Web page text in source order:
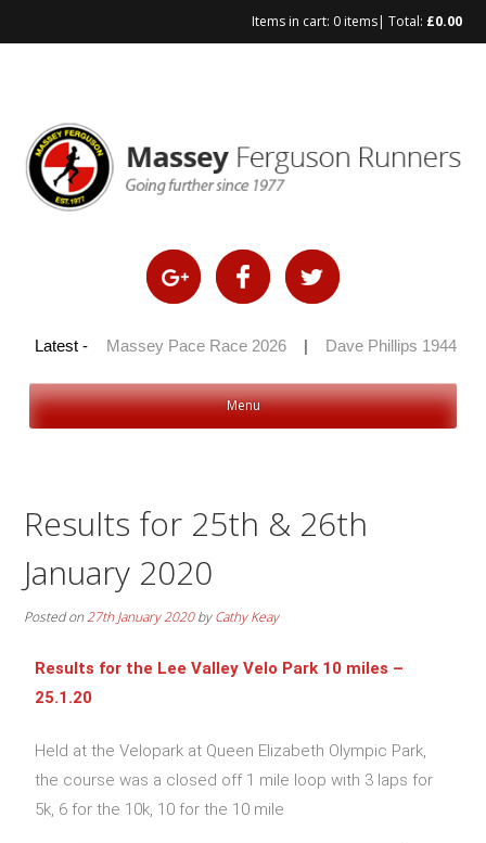
Items in cart: 0 items| Total: £0.00
Latest -
2026 | Massey Pace Race 2026 Dave Phillips 1944 –
Menu
Results for 25th & 26th
January 2020
Posted on27th January 2020byCathy Keay
Results for the Lee Valley Velo Park 10 miles –
25.1.20
Held at the Velopark at Queen Elizabeth Olympic Park,
the course was a closed off 1 mile loop with 3 laps for
5k, 6 for the 10k, 10 for the 10 mile